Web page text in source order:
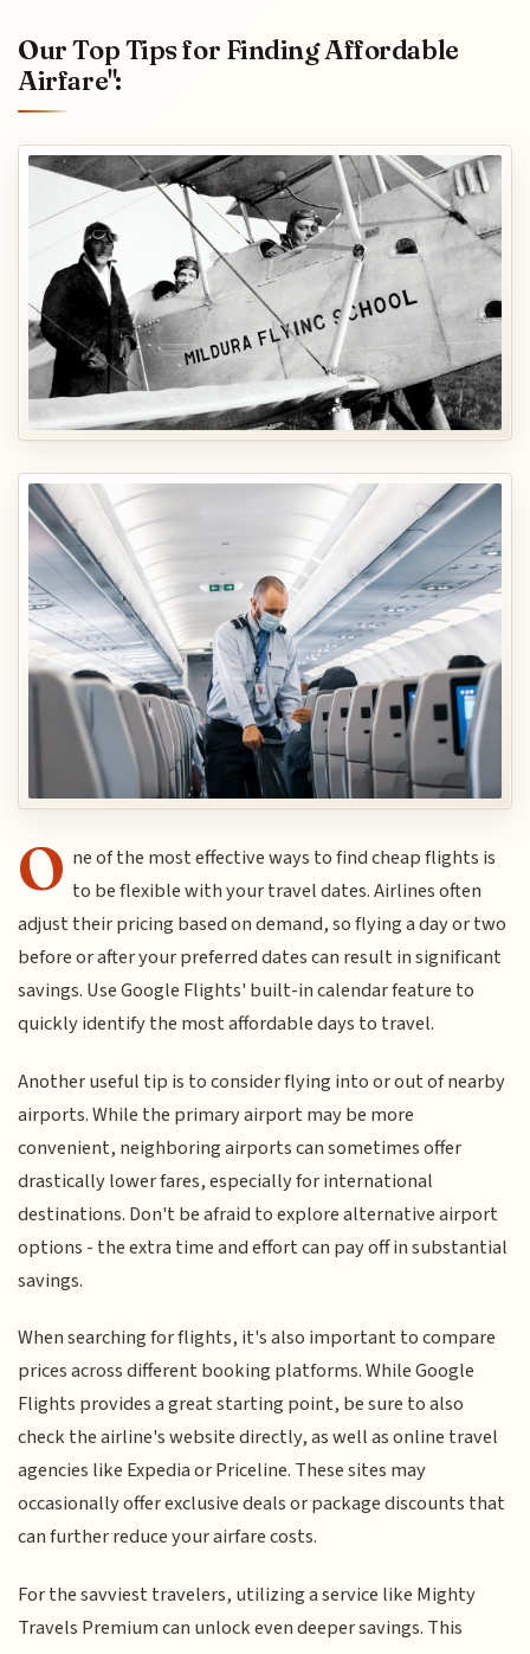
Our Top Tips for Finding Affordable
Airfare":
O ne of the most effective ways to find cheap flights is
to be flexible with your travel dates. Airlines often
adjust their pricing based on demand, so flying a day or two
before or after your preferred dates can result in significant
savings. Use Google Flights' built-in calendar feature to
quickly identify the most affordable days to travel.
Another useful tip is to consider flying into or out of nearby
airports. While the primary airport may be more
convenient, neighboring airports can sometimes offer
drastically lower fares, especially for international
destinations. Don't be afraid to explore alternative airport
options - the extra time and effort can pay off in substantial
savings.
When searching for flights, it's also important to compare
prices across different booking platforms. While Google
Flights provides a great starting point, be sure to also
check the airline's website directly, as well as online travel
agencies like Expedia or Priceline. These sites may
occasionally offer exclusive deals or package discounts that
can further reduce your airfare costs.
For the savviest travelers, utilizing a service like Mighty
Travels Premium can unlock even deeper savings. This